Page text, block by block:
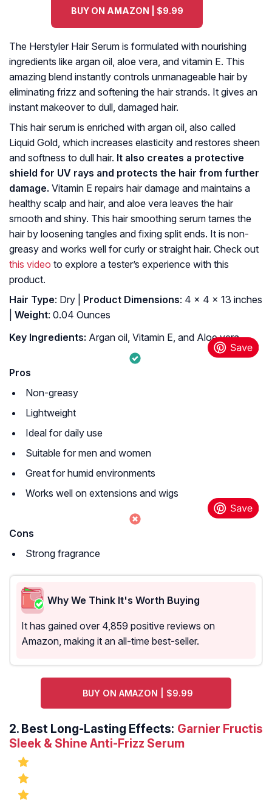
BUY ON AMAZON | $9.99
The Herstyler Hair Serum is formulated with nourishing
ingredients like argan oil, aloe vera, and vitamin E. This
amazing blend instantly controls unmanageable hair by
eliminating frizz and softening the hair strands. It gives an
instant makeover to dull, damaged hair.
This hair serum is enriched with argan oil, also called
Liquid Gold, which increases elasticity and restores sheen
and softness to dull hair. It also creates a protective
shield for UV rays and protects the hair from further
damage. Vitamin E repairs hair damage and maintains a
healthy scalp and hair, and aloe vera leaves the hair
smooth and shiny. This hair smoothing serum tames the
hair by loosening tangles and fixing split ends. It is non-
greasy and works well for curly or straight hair. Check out
this video to explore a tester’s experience with this
product.
Hair Type: Dry | Product Dimensions: 4 x 4 x 13 inches
Weight: 0.04 Ounces
Key Ingredients: Argan oil, Vitamin E, and Aloe vera
Pros
Non-greasy
Lightweight
Ideal for daily use
Suitable for men and women
Great for humid environments
Works well on extensions and wigs
Cons
Strong fragrance
Why We Think It's Worth Buying
It has gained over 4,859 positive reviews on
Amazon, making it an all-time best-seller.
BUY ON AMAZON | $9.99
2. Best Long-Lasting Effects: Garnier Fructis
Sleek & Shine Anti-Frizz Serum